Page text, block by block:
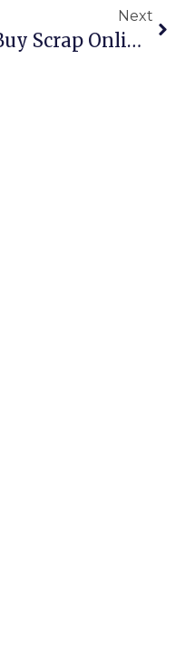
Next
Buy Scrap Online Seaholme – ScrapTrade.com.au